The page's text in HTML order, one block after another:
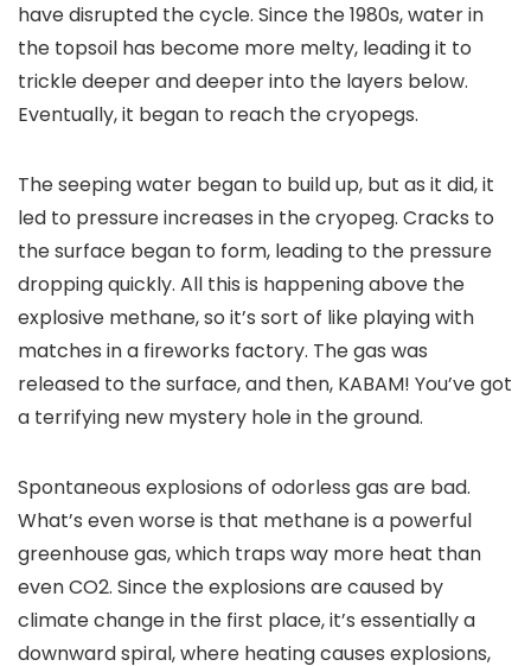
have disrupted the cycle. Since the 1980s, water in
the topsoil has become more melty, leading it to
trickle deeper and deeper into the layers below.
Eventually, it began to reach the cryopegs.
The seeping water began to build up, but as it did, it
led to pressure increases in the cryopeg. Cracks to
the surface began to form, leading to the pressure
dropping quickly. All this is happening above the
explosive methane, so it’s sort of like playing with
matches in a fireworks factory. The gas was
released to the surface, and then, KABAM! You’ve got
a terrifying new mystery hole in the ground.
Spontaneous explosions of odorless gas are bad.
What’s even worse is that methane is a powerful
greenhouse gas, which traps way more heat than
even CO2. Since the explosions are caused by
climate change in the first place, it’s essentially a
downward spiral, where heating causes explosions,